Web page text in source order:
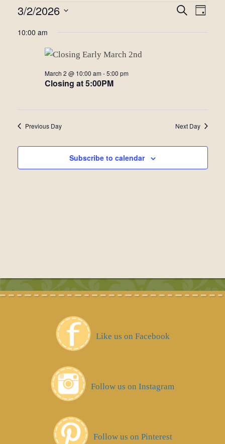
Events
for
March
2026
Events
Search
Day
3/2/2026
date.
10:00 am
Closing at 5:00PM
March 2 @ 10:00 am -5:00 pm
Previous Day Next Day
Subscribe to calendar
Like us on Facebook
Follow us on Instagram
Follow us on Pinterest